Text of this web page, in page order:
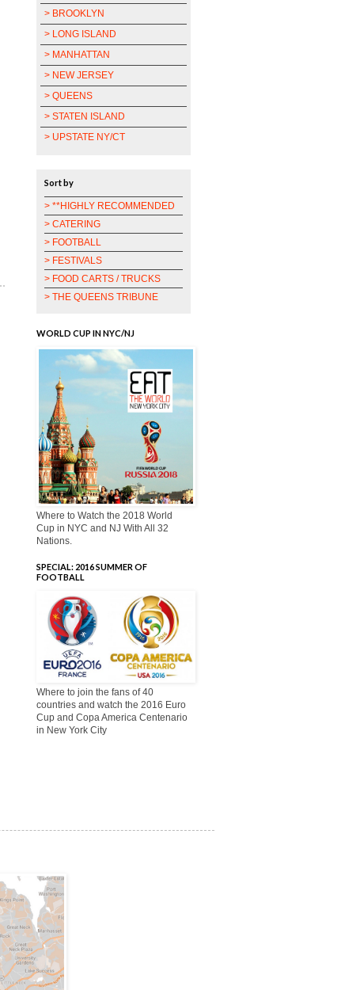
> BROOKLYN
> LONG ISLAND
> MANHATTAN
> NEW JERSEY
> QUEENS
> STATEN ISLAND
> UPSTATE NY/CT
Sort by
> **HIGHLY RECOMMENDED
> CATERING
> FOOTBALL
> FESTIVALS
> FOOD CARTS / TRUCKS
> THE QUEENS TRIBUNE
WORLD CUP IN NYC/NJ
Where to Watch the 2018 World
Cup in NYC and NJ With All 32
Nations.
SPECIAL: 2016 SUMMER OF
FOOTBALL
Where to join the fans of 40
countries and watch the 2016 Euro
Cup and Copa America Centenario
in New York City